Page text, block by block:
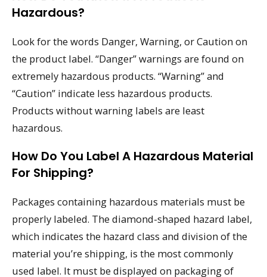
Hazardous?
Look for the words Danger, Warning, or Caution on
the product label. “Danger” warnings are found on
extremely hazardous products. “Warning” and
“Caution” indicate less hazardous products.
Products without warning labels are least
hazardous.
How Do You Label A Hazardous Material
For Shipping?
Packages containing hazardous materials must be
properly labeled. The diamond-shaped hazard label,
which indicates the hazard class and division of the
material you’re shipping, is the most commonly
used label. It must be displayed on packaging of